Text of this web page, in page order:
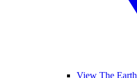
View The Earth